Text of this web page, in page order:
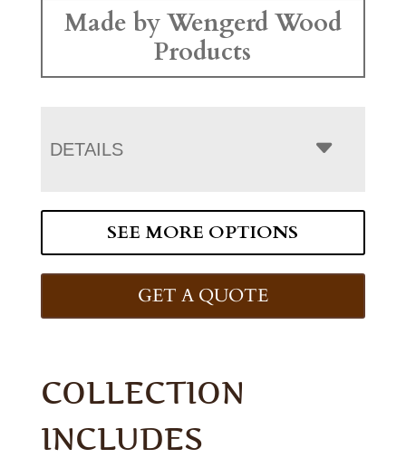
Made by Wengerd Wood
Products
DETAILS
SEE MORE OPTIONS
GET A QUOTE
COLLECTION
INCLUDES